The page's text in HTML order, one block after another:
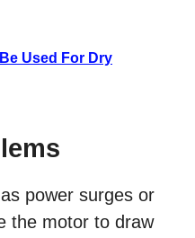
Used For Dry
power surges or
the motor to draw